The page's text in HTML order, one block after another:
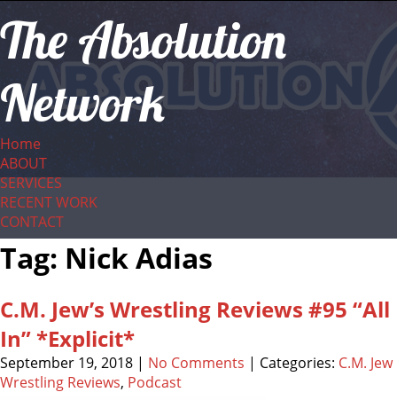
The Absolution
Network
Home
ABOUT
SERVICES
RECENT WORK
CONTACT
Tag: Nick Adias
C.M. Jew’s Wrestling Reviews #95 “All
In” *Explicit*
September 19, 2018 | No Comments | Categories: C.M. Jew
Wrestling Reviews, Podcast